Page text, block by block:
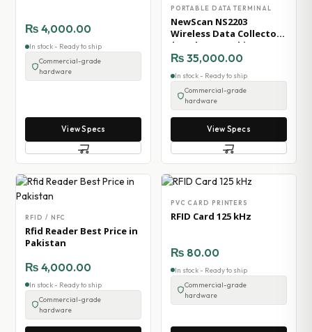
₨ 4,000.00
In stock - Ready to ship
Commercial-grade
hardware
View Specs
PORTABLE DATA TERMINAL
NewScan NS2203
Wireless Data Collector
| TechGuys Pakistan
₨ 35,000.00
In stock - Ready to ship
Commercial-grade
hardware
View Specs
RFID / NFC
Rfid Reader Best Price in
Pakistan
₨ 4,000.00
In stock - Ready to ship
Commercial-grade
hardware
PVC CARD PRINTERS
RFID Card 125 kHz
₨ 80.00
In stock - Ready to ship
Commercial-grade
hardware